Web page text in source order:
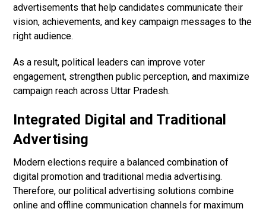
advertisements that help candidates communicate their
vision, achievements, and key campaign messages to the
right audience.
As a result, political leaders can improve voter
engagement, strengthen public perception, and maximize
campaign reach across Uttar Pradesh.
Integrated Digital and Traditional
Advertising
Modern elections require a balanced combination of
digital promotion and traditional media advertising.
Therefore, our political advertising solutions combine
online and offline communication channels for maximum